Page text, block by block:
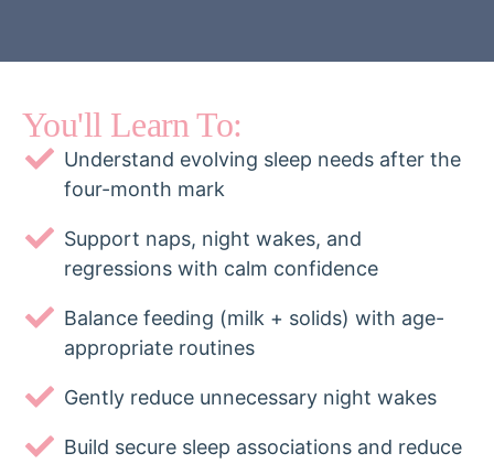
You'll Learn To:
Understand evolving sleep needs after the
four-month mark
Support naps, night wakes, and
regressions with calm confidence
Balance feeding (milk + solids) with age-
appropriate routines
Gently reduce unnecessary night wakes
Build secure sleep associations and reduce